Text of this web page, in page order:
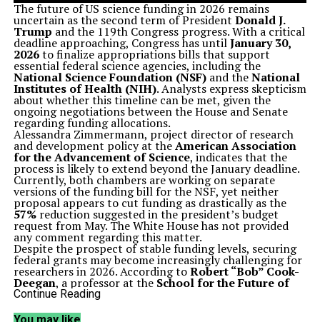
The future of US science funding in 2026 remains
uncertain as the second term of President Donald J.
Trump and the 119th Congress progress. With a critical
deadline approaching, Congress has untilJanuary 30,
2026to finalize appropriations bills that support
essential federal science agencies, including the
National Science Foundation (NSF)and theNational
Institutes of Health (NIH). Analysts express skepticism
about whether this timeline can be met, given the
ongoing negotiations between the House and Senate
regarding funding allocations.
Alessandra Zimmermann, project director of research
and development policy at theAmerican Association
for the Advancement of Science, indicates that the
process is likely to extend beyond the January deadline.
Currently, both chambers are working on separate
versions of the funding bill for the NSF, yet neither
proposal appears to cut funding as drastically as the
57%reduction suggested in the president’s budget
request from May. The White House has not provided
any comment regarding this matter.
Despite the prospect of stable funding levels, securing
federal grants may become increasingly challenging for
researchers in 2026. According toRobert “Bob” Cook-
Deegan, a professor at the School for the Future of
Innovation in Society
2025, which involves issuing a lump sum for grants
Continue Reading